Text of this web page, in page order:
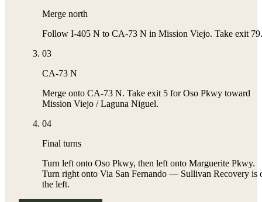
Merge north
Follow I-405 N to CA-73 N in Mission Viejo. Take exit 79.
03
CA-73 N
Merge onto CA-73 N. Take exit 5 for Oso Pkwy toward
Mission Viejo / Laguna Niguel.
04
Final turns
Turn left onto Oso Pkwy, then left onto Marguerite Pkwy.
Turn right onto Via San Fernando — Sullivan Recovery is
the left.